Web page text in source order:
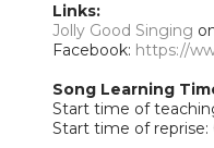
Links:
Jolly Good Singing
Facebook: https://
Song Learning
Start time of
Start time of reprise: